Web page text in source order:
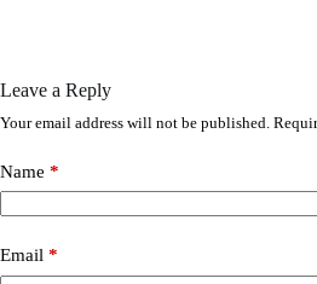
Leave a Reply
Your email address will not be published.
Name *
Email *